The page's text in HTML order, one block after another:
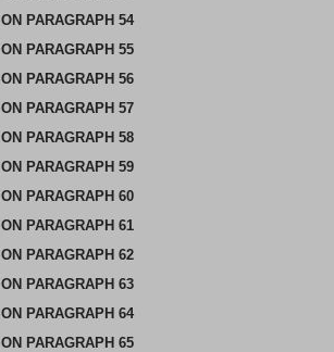
ON PARAGRAPH 54
ON PARAGRAPH 55
ON PARAGRAPH 56
ON PARAGRAPH 57
ON PARAGRAPH 58
ON PARAGRAPH 59
ON PARAGRAPH 60
ON PARAGRAPH 61
ON PARAGRAPH 62
ON PARAGRAPH 63
ON PARAGRAPH 64
ON PARAGRAPH 65